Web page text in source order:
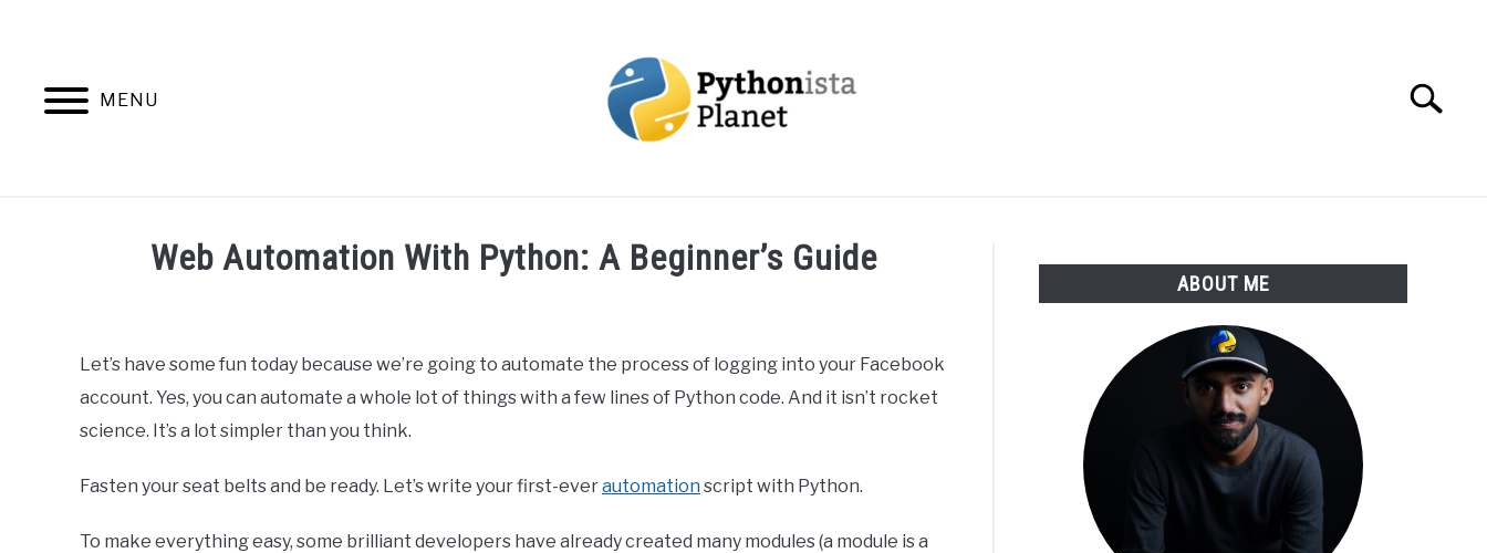
MENU
Search
HOME ABOUT TOPICS RESOURCES EBOOKS
Web Automation With Python: A Beginner’s Guide
Joy
Let’s have some fun today because we’re going to automate the process of logging into your Facebook
account. Yes, you can automate a whole lot of things with a few lines of Python code. And it isn’t rocket
science. It’s a lot simpler than you think.
Fasten your seat belts and be ready. Let’s write your first-everautomation script with Python.
To make everything easy, some brilliant developers have already created many modules (a module is a
ABOUT ME